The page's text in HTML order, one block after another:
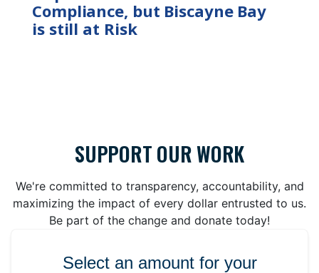
Compliance, but Biscayne Bay
is still at Risk
SUPPORT OUR WORK
We're committed to transparency, accountability, and
maximizing the impact of every dollar entrusted to us.
Be part of the change and donate today!
Select an amount for your